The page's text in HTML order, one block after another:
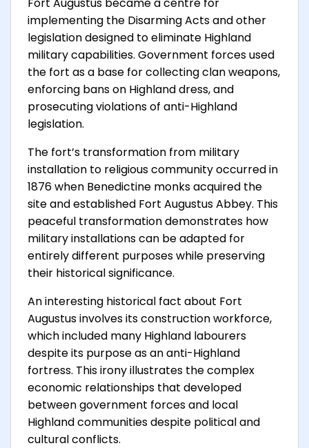
implementing the Disarming Acts and other
legislation designed to eliminate Highland
military capabilities. Government forces used
the fort as a base for collecting clan weapons,
enforcing bans on Highland dress, and
prosecuting violations of anti-Highland
legislation.
The fort’s transformation from military
installation to religious community occurred in
1876 when Benedictine monks acquired the
site and established Fort Augustus Abbey. This
peaceful transformation demonstrates how
military installations can be adapted for
entirely different purposes while preserving
their historical significance.
An interesting historical fact about Fort
Augustus involves its construction workforce,
which included many Highland labourers
despite its purpose as an anti-Highland
fortress. This irony illustrates the complex
economic relationships that developed
between government forces and local
Highland communities despite political and
cultural conflicts.